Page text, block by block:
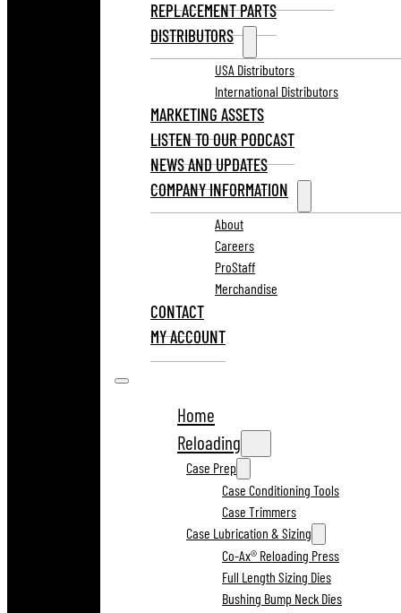
REPLACEMENT PARTS
DISTRIBUTORS
USA Distributors
International Distributors
MARKETING ASSETS
LISTEN TO OUR PODCAST
NEWS AND UPDATES
COMPANY INFORMATION
About
Careers
ProStaff
Merchandise
CONTACT
MY ACCOUNT
Home
Reloading
Case Prep
Case Conditioning Tools
Case Trimmers
Case Lubrication & Sizing
Co-Ax® Reloading Press
Full Length Sizing Dies
Bushing Bump Neck Dies